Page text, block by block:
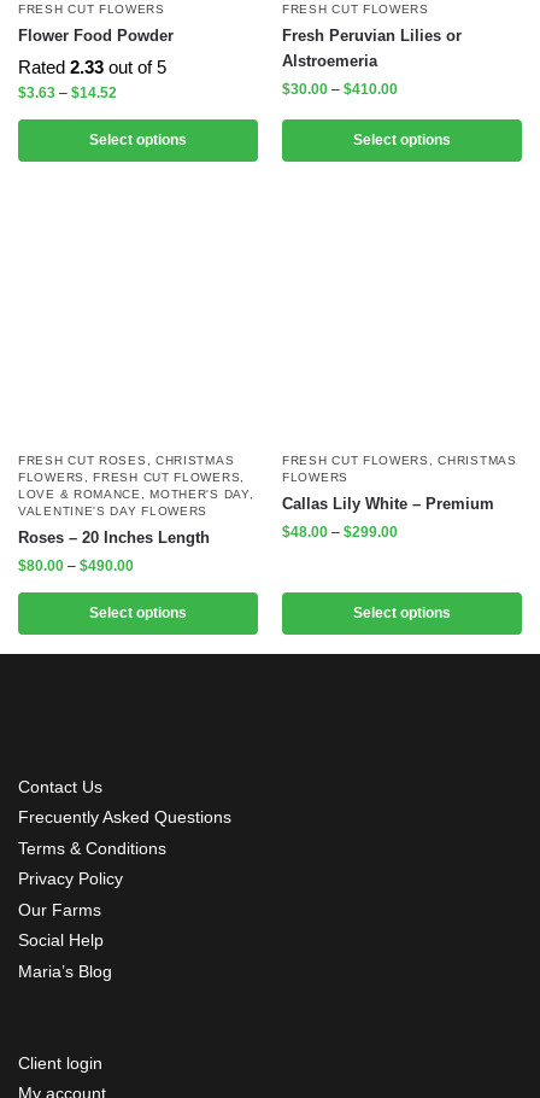
FRESH CUT FLOWERS
Flower Food Powder
Rated 2.33 out of 5
$3.63 – $14.52
Select options
FRESH CUT FLOWERS
Fresh Peruvian Lilies or
Alstroemeria
$30.00 – $410.00
Select options
FRESH CUT ROSES
CHRISTMAS
FLOWERS
,FRESH CUT FLOWERS
LOVE & ROMANCE
,MOTHER'S DAY,
VALENTINE'S DAY FLOWERS
Roses – 20 Inches Length
$80.00 – $490.00
Select options
FRESH CUT FLOWERS ,CHRISTMAS
FLOWERS
Callas Lily White – Premium
$48.00 – $299.00
Select options
Contact Us
Frecuently Asked Questions
Terms & Conditions
Privacy Policy
Our Farms
Social Help
Maria’s Blog
Client login
My account